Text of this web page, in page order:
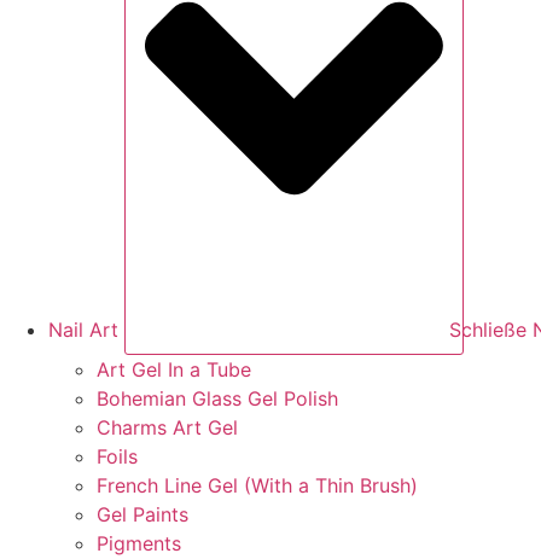
Nail Art
Schließe
Art Gel In a Tube
Bohemian Glass Gel Polish
Charms Art Gel
Foils
French Line Gel (With a Thin Brush)
Gel Paints
Pigments